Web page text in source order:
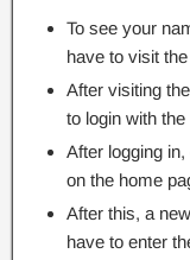
To see your
have to visit
After visiting
to login with
After logging
on the home
After this, a
have to enter